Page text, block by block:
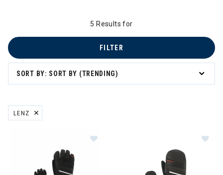
5 Results for
SORT BY: SORT BY (TRENDING)
FILTER
LENZ
REMOVE FILTER CURRENTLY REFINED BY BRAND: LENZ